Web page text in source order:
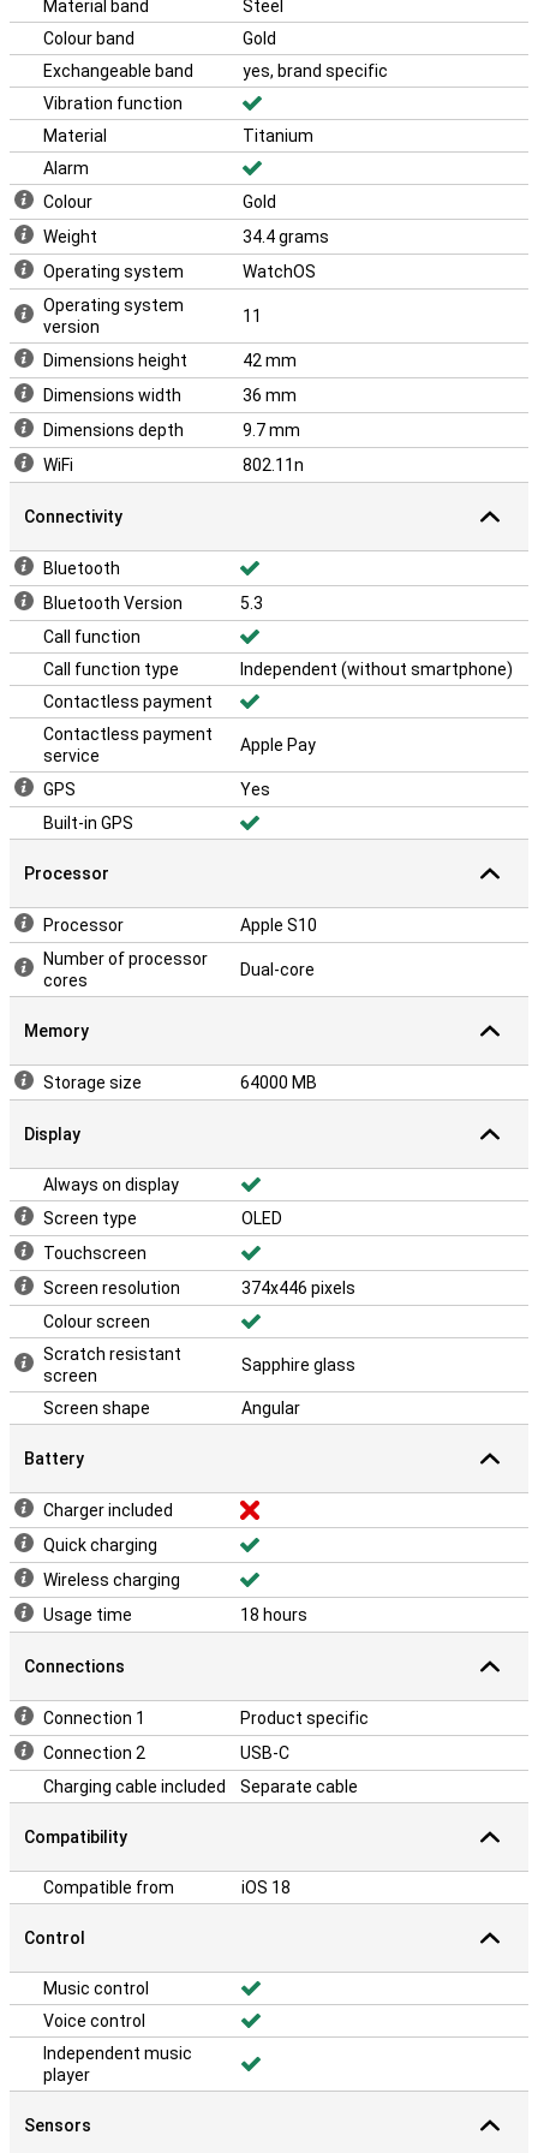
with the likes of the iPhone 16 and the Apple Airpods 4.
With its sleek design and advanced technology, the Apple Watch
Series 10 4G is the perfect choice for anyone who wants the best
in smartwatches. This makes the Apple Watch Series 10 4G Gold
Titanium (Gold Milanese Band) the ideal choice for everyone.
Material band
Steel
Colour band
Gold
Exchangeable band
yes, brand specific
Vibration function
Material
Titanium
Alarm
Colour
Gold
Weight
34.4 grams
Operating system
WatchOS
Operating system
version
11
Dimensions height
42 mm
Dimensions width
36 mm
Dimensions depth
9.7 mm
WiFi
802.11n
Connectivity
Bluetooth
Bluetooth Version
5.3
Call function
Call function type
Independent (without smartphone)
Contactless payment
Contactless payment
service
Apple Pay
GPS
Yes
Built-in GPS
Processor
Processor
Apple S10
Number of processor
cores
Dual-core
Memory
Storage size 64000 MB
Display
Always on display
Screen type
OLED
Touchscreen
Screen resolution
374x446 pixels
Colour screen
Scratch resistant
screen
Sapphire glass
Screen shape Angular
Battery
Charger included
Quick charging
Wireless charging
Usage time
18 hours
Connections
Connection 1
Product specific
Connection 2
USB-C
Charging cable included
Separate cable
Compatibility
Compatible from iOS 18
Control
Music control
Voice control
Independent music
player
Sensors